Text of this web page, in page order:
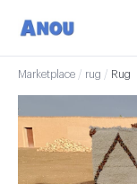
Marketplace / rug / Rug